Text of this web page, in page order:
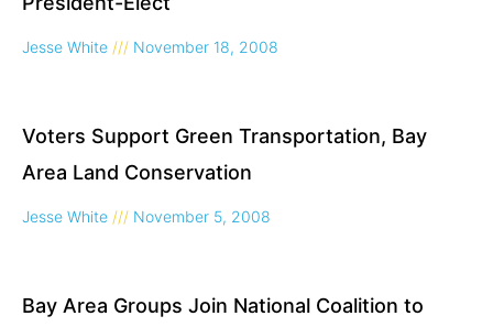
Jesse White November 18, 2008
Voters Support Green Transportation, Bay
Area Land Conservation
Jesse White November 5, 2008
Bay Area Groups Join National Coalition to